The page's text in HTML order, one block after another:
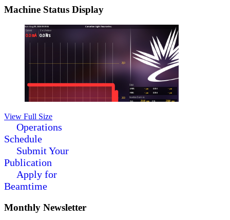
Machine Status Display
View Full Size
Operations
Schedule
Submit Your
Publication
Apply for
Beamtime
Monthly Newsletter